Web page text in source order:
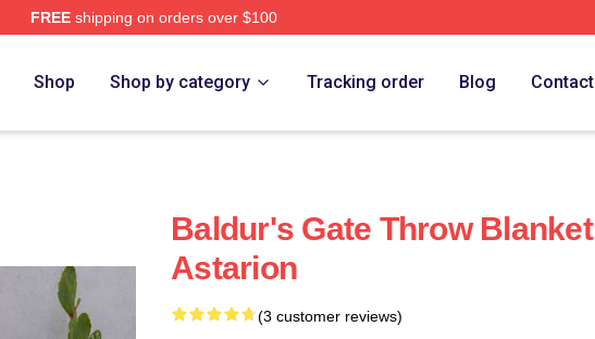
FREEshipping on orders over $100
Shop Shop by category Tracking order Blog Contact
Baldur's Gate Throw Blanket
Astarion
(3 customer reviews)